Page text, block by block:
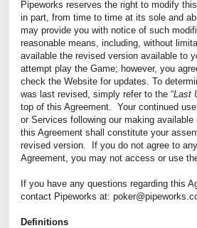
Pipeworks reserves the right to modify
in part, from time to time at its sole and
may provide you with notice of such
reasonable means, including, without
available the revised version available to
attempt play the Game; however, you
check the Website for updates. To
was last revised, simply refer to the “Last
top of this Agreement. Your continued
or Services following our making
this Agreement shall constitute your
revised version. If you do not agree to
Agreement, you may not access or use
If you have any questions regarding this
contact Pipeworks at:
Definitions